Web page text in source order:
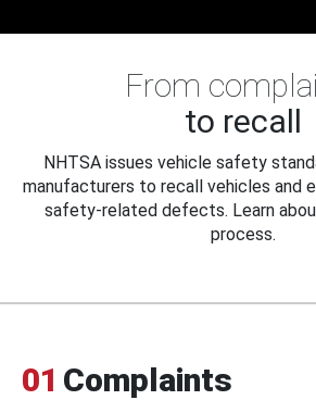
From
to recall
NHTSA issues vehicle safety
manufacturers to recall vehicles and
safety-related defects. Learn
process.
01 Complaints